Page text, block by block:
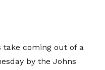
coming out of a
by the Johns